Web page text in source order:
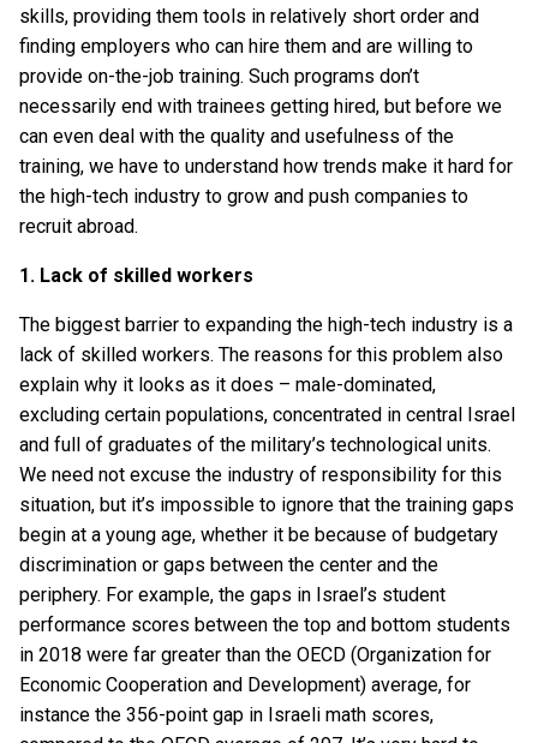
skills, providing them tools in relatively short order and
finding employers who can hire them and are willing to
provide on-the-job training. Such programs don’t
necessarily end with trainees getting hired, but before we
can even deal with the quality and usefulness of the
training, we have to understand how trends make it hard for
the high-tech industry to grow and push companies to
recruit abroad.
1. Lack of skilled workers
The biggest barrier to expanding the high-tech industry is a
lack of skilled workers. The reasons for this problem also
explain why it looks as it does – male-dominated,
excluding certain populations, concentrated in central Israel
and full of graduates of the military’s technological units.
We need not excuse the industry of responsibility for this
situation, but it’s impossible to ignore that the training gaps
begin at a young age, whether it be because of budgetary
discrimination or gaps between the center and the
periphery. For example, the gaps in Israel’s student
performance scores between the top and bottom students
in 2018 were far greater than the OECD (Organization for
Economic Cooperation and Development) average, for
instance the 356-point gap in Israeli math scores,